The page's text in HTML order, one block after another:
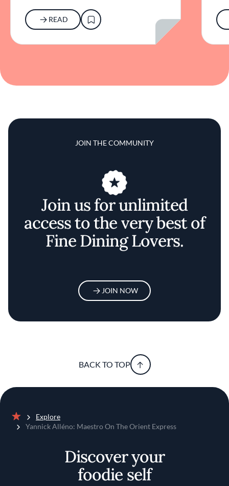
READ
JOIN THE COMMUNITY
Join us for unlimited
access to the very best of
Fine Dining Lovers.
JOIN NOW
BACK TO TOP
Home
Explore
Yannick Alléno: Maestro On The Orient Express
Discover your
foodie self